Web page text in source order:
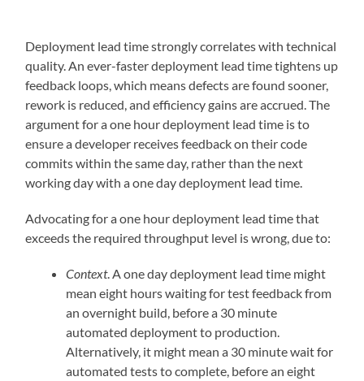
Deployment lead time strongly correlates with technical
quality. An ever-faster deployment lead time tightens up
feedback loops, which means defects are found sooner,
rework is reduced, and efficiency gains are accrued. The
argument for a one hour deployment lead time is to
ensure a developer receives feedback on their code
commits within the same day, rather than the next
working day with a one day deployment lead time.
Advocating for a one hour deployment lead time that
exceeds the required throughput level is wrong, due to:
Context. A one day deployment lead time might
mean eight hours waiting for test feedback from
an overnight build, before a 30 minute
automated deployment to production.
Alternatively, it might mean a 30 minute wait for
automated tests to complete, before an eight